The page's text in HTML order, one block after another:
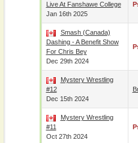
Live At Fanshawe College
Jan 16th 2025
Smash (Canada)
Dashing - A Benefit Show
For Chris Bey
Dec 29th 2024
Mystery Wrestling
#12
Dec 15th 2024
Mystery Wrestling
#11
Oct 27th 2024